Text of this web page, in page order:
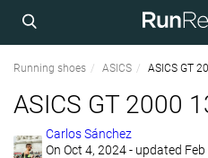
Running shoes ASICS ASICS GT
ASICS GT 2000
Carlos Sánchez
On Oct 4, 2024- updated